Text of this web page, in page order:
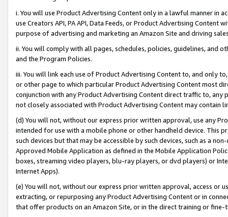
i. You will use Product Advertising Content only in a lawful manner in
use Creators API, PA API, Data Feeds, or Product Advertising
purpose of advertising and marketing an Amazon Site and driving
ii. You will comply with all pages, schedules, policies, guidelines, and
and the Program Policies.
iii. You will link each use of Product Advertising Content to, and only
or other page to which particular Product Advertising Content most
conjunction with any Product Advertising Content direct traffic to,
not closely associated with Product Advertising Content may contain
(d) You will not, without our express prior written approval, use any
intended for use with a mobile phone or other handheld device. This
such devices but that may be accessible by such devices, such as a
Approved Mobile Application as defined in the Mobile Application
boxes, streaming video players, blu-ray players, or dvd players) or
Internet Apps).
(e) You will not, without our express prior written approval, access or
extracting, or repurposing any Product Advertising Content or in
that offer products on an Amazon Site, or in the direct training or